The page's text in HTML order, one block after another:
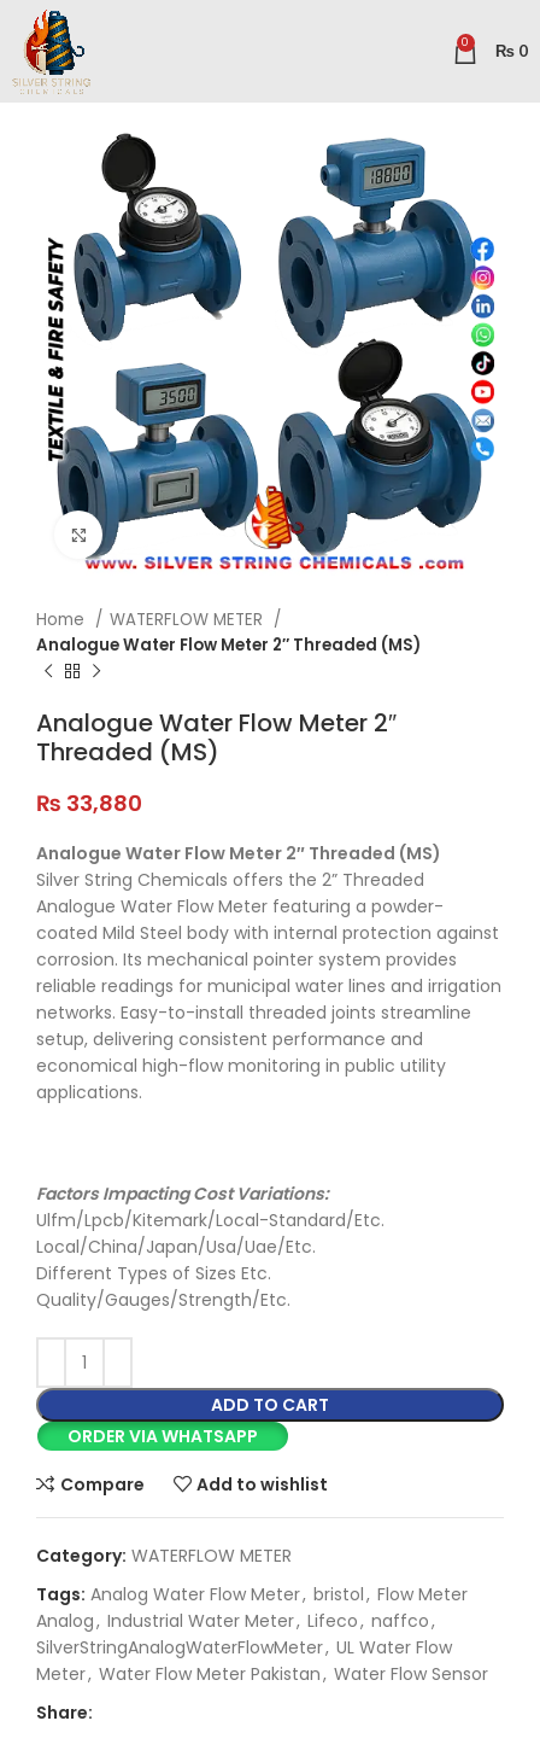
0 ₨ 0
Click to enlarge
Home
WATERFLOW METER
Analogue Water Flow Meter 2″ Threaded (MS)
Analogue Water Flow Meter 2″
Threaded (MS)
₨ 33,880
Analogue Water Flow Meter 2″ Threaded (MS)
Silver String Chemicals offers the 2” Threaded
Analogue Water Flow Meter featuring a powder-
coated Mild Steel body with internal protection against
corrosion. Its mechanical pointer system provides
reliable readings for municipal water lines and irrigation
networks. Easy-to-install threaded joints streamline
setup, delivering consistent performance and
economical high-flow monitoring in public utility
applications.
Factors Impacting Cost Variations:
Ulfm/Lpcb/Kitemark/Local-Standard/Etc.
Local/China/Japan/Usa/Uae/Etc.
Different Types of Sizes Etc.
Quality/Gauges/Strength/Etc.
ADD TO CART
ORDER VIA WHATSAPP
Compare
Add to wishlist
Category: WATERFLOW METER
Tags: Analog Water Flow Meter, bristol, Flow Meter
Analog, Industrial Water Meter, Lifeco, naffco,
SilverStringAnalogWaterFlowMeter, UL Water Flow
Meter, Water Flow Meter Pakistan, Water Flow Sensor
Share: